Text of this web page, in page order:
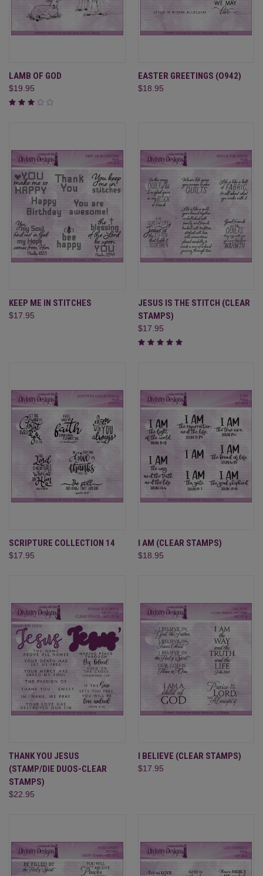
LAMB OF GOD
$19.95
EASTER GREETINGS (O942)
$18.95
KEEP ME IN STITCHES
$17.95
JESUS IS THE STITCH (CLEAR
STAMPS)
$17.95
SCRIPTURE COLLECTION 14
$17.95
I AM (CLEAR STAMPS)
$18.95
THANK YOU JESUS
(STAMP/DIE DUOS-CLEAR
STAMPS)
$22.95
I BELIEVE (CLEAR STAMPS)
$17.95